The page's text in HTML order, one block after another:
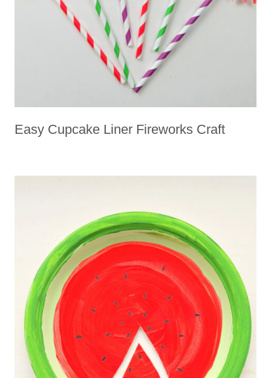
Easy Cupcake Liner Fireworks Craft